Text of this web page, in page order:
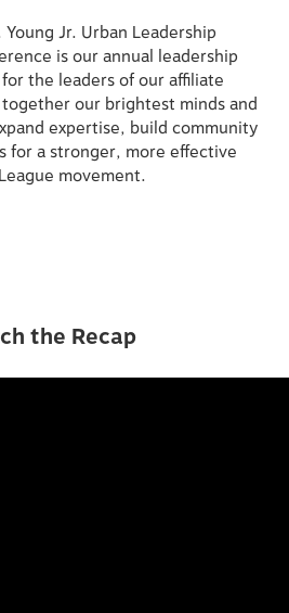
Jr. Urban Leadership
is our annual leadership
the leaders of our affiliate
our brightest minds and
expertise, build community
for a stronger, more effective
movement.
the Recap